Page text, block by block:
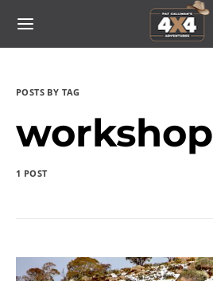
POSTS BY TAG
workshop
1 POST